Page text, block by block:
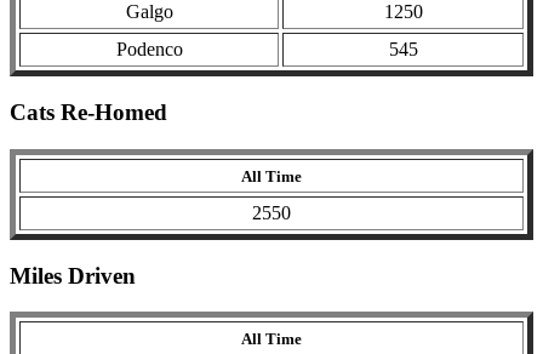
Galgo
1250
Podenco
545
Cats Re-Homed
All Time
2550
Miles Driven
All Time